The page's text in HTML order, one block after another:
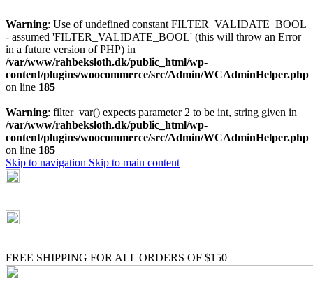
Warning: Use of undefined constant FILTER_VALIDATE_BOOL
- assumed 'FILTER_VALIDATE_BOOL' (this will throw an Error
in a future version of PHP) in
/var/www/rahbeksloth.dk/public_html/wp-
content/plugins/woocommerce/src/Admin/WCAdminHelper.php
on line 185
Warning: filter_var() expects parameter 2 to be int, string given in
/var/www/rahbeksloth.dk/public_html/wp-
content/plugins/woocommerce/src/Admin/WCAdminHelper.php
on line 185
Skip to navigation Skip to main content
FREE SHIPPING FOR ALL ORDERS OF $150